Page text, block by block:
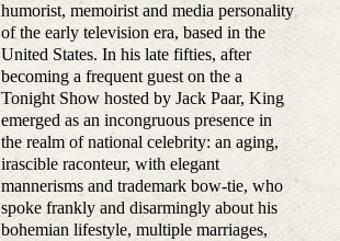
humorist, memoirist and media personality
of the early television era, based in the
United States. In his late fifties, after
becoming a frequent guest on the a
Tonight Show hosted by Jack Paar, King
emerged as an incongruous presence in
the realm of national celebrity: an aging,
irascible raconteur, with elegant
mannerisms and trademark bow-tie, who
spoke frankly and disarmingly about his
bohemian lifestyle, multiple marriages,